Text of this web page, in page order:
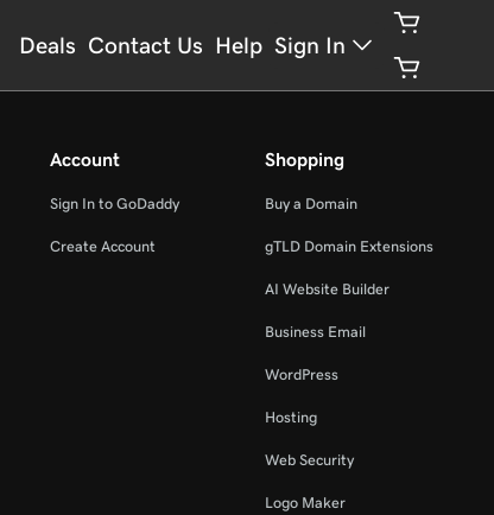
Deals Contact Us Help Sign In
Account
Sign In to GoDaddy
Create Account
Shopping
Buy a Domain
gTLD Domain Extensions
AI Website Builder
Business Email
WordPress
Hosting
Web Security
Logo Maker